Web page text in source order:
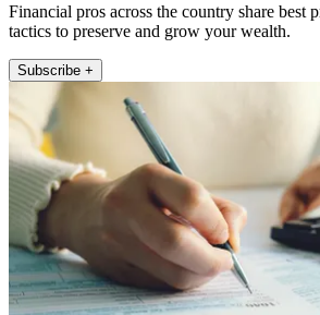
Financial pros across the country share best
tactics to preserve and grow your wealth.
Subscribe +